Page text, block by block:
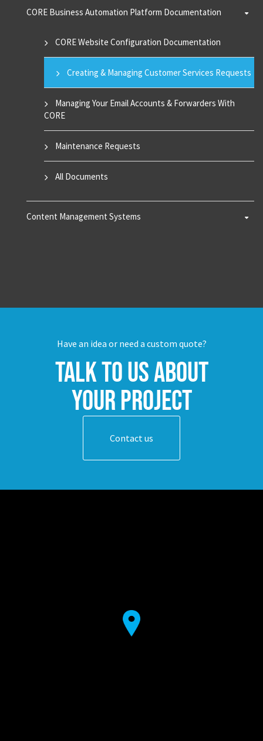
CORE Business Automation Platform Documentation
CORE Website Configuration Documentation
Creating & Managing Customer Services Requests
Managing Your Email Accounts & Forwarders With
CORE
Maintenance Requests
All Documents
Content Management Systems
Have an idea or need a custom quote?
Talk to us about
your project
Contact us